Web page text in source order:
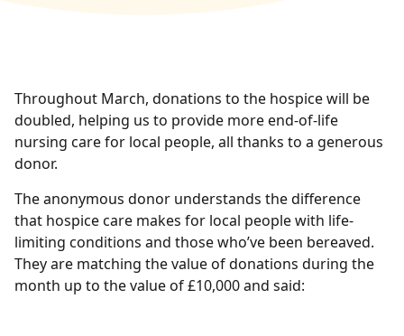
Throughout March, donations to the hospice will be
doubled, helping us to provide more end-of-life
nursing care for local people, all thanks to a generous
donor.
The anonymous donor understands the difference
that hospice care makes for local people with life-
limiting conditions and those who’ve been bereaved.
They are matching the value of donations during the
month up to the value of £10,000 and said: